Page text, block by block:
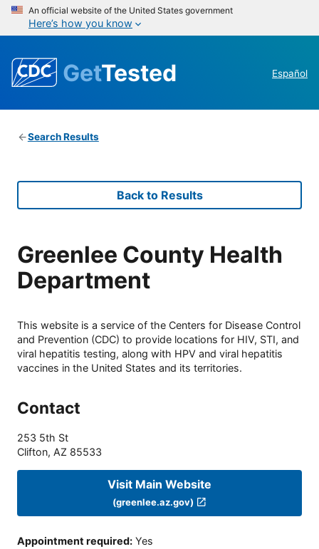
An official website of the United States government
Here’s how you know
GetTested Español
Search Results
Back to Results
Greenlee County Health
Department
This website is a service of the Centers for Disease Control
and Prevention (CDC) to provide locations for HIV, STI, and
viral hepatitis testing, along with HPV and viral hepatitis
vaccines in the United States and its territories.
Contact
253 5th St
Clifton, AZ 85533
Visit Main Website
(greenlee.az.gov)
Appointment required: Yes